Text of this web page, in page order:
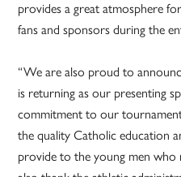
provides a great atmosphere
fans and sponsors during the
“We are also proud to
is returning as our presenting
commitment to our
the quality Catholic education
provide to the young men